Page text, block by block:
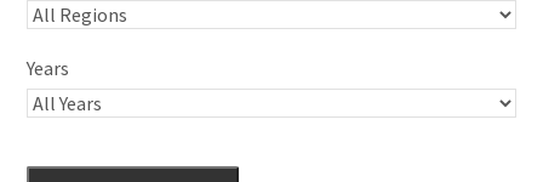
Years